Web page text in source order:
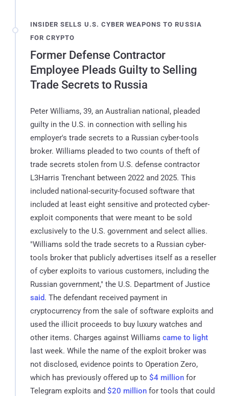
INSIDER SELLS U.S. CYBER WEAPONS TO RUSSIA
FOR CRYPTO
Former Defense Contractor
Employee Pleads Guilty to Selling
Trade Secrets to Russia
Peter Williams, 39, an Australian national, pleaded
guilty in the U.S. in connection with selling his
employer's trade secrets to a Russian cyber-tools
broker. Williams pleaded to two counts of theft of
trade secrets stolen from U.S. defense contractor
L3Harris Trenchant between 2022 and 2025. This
included national-security-focused software that
included at least eight sensitive and protected cyber-
exploit components that were meant to be sold
exclusively to the U.S. government and select allies.
"Williams sold the trade secrets to a Russian cyber-
tools broker that publicly advertises itself as a reseller
of cyber exploits to various customers, including the
Russian government," the U.S. Department of Justice
said. The defendant received payment in
cryptocurrency from the sale of software exploits and
used the illicit proceeds to buy luxury watches and
other items. Charges against Williams came to light
last week. While the name of the exploit broker was
not disclosed, evidence points to Operation Zero,
which has previously offered up to $4 million for
Telegram exploits and $20 million for tools that could